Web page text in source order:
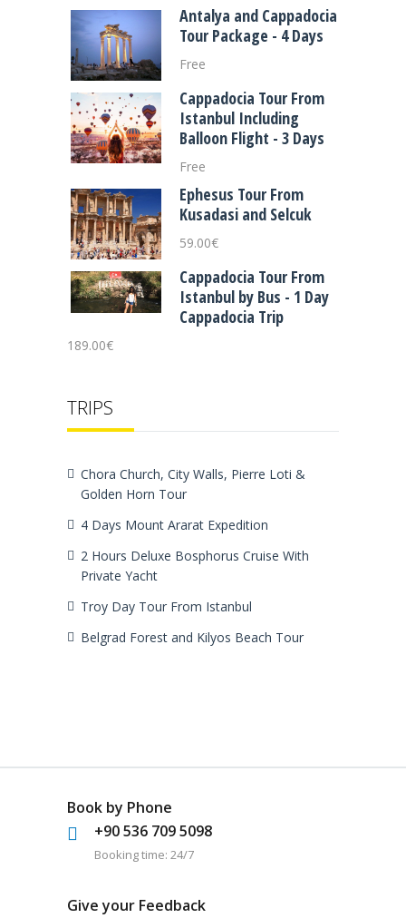
Antalya and Cappadocia
Tour Package - 4 Days
Free
Cappadocia Tour From
Istanbul Including
Balloon Flight - 3 Days
Free
Ephesus Tour From
Kusadasi and Selcuk
59.00€
Cappadocia Tour From
Istanbul by Bus - 1 Day
Cappadocia Trip
189.00€
TRIPS
Chora Church, City Walls, Pierre Loti &
Golden Horn Tour
4 Days Mount Ararat Expedition
2 Hours Deluxe Bosphorus Cruise With
Private Yacht
Troy Day Tour From Istanbul
Belgrad Forest and Kilyos Beach Tour
Book by Phone
+90 536 709 5098
Booking time: 24/7
Give your Feedback